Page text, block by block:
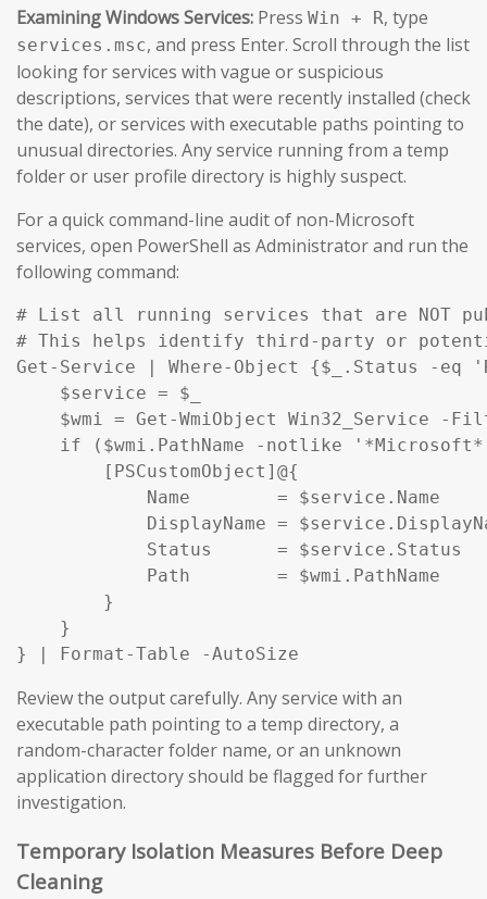
Examining Windows Services: Press Win + R, type
services.msc, and press Enter. Scroll through the list
looking for services with vague or suspicious
descriptions, services that were recently installed (check
the date), or services with executable paths pointing to
unusual directories. Any service running from a temp
folder or user profile directory is highly suspect.
For a quick command-line audit of non-Microsoft
services, open PowerShell as Administrator and run the
following command:
# List all running services that are NOT
# This helps identify third-party or
Get-Service | Where-Object {$_.Status -eq
    $service = $_
$wmi = Get-WmiObject Win32_Service -
if ($wmi.PathName -notlike
        [PSCustomObject]@{
            Name        = $service.Name
DisplayName =
            Status      = $service.Status
            Path        = $wmi.PathName
        }
    }
} | Format-Table -AutoSize
Review the output carefully. Any service with an
executable path pointing to a temp directory, a
random-character folder name, or an unknown
application directory should be flagged for further
investigation.
Temporary Isolation Measures Before Deep
Cleaning